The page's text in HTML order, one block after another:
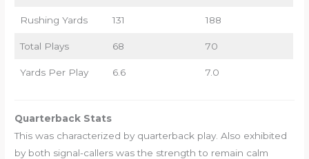
Rushing Yards 131 188
Total Plays 68 70
Yards Per Play 6.6 7.0
Quarterback Stats
This was characterized by quarterback play. Also exhibited
by both signal-callers was the strength to remain calm